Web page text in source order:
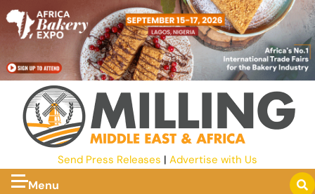
Send Press Releases | Advertise with Us
Menu